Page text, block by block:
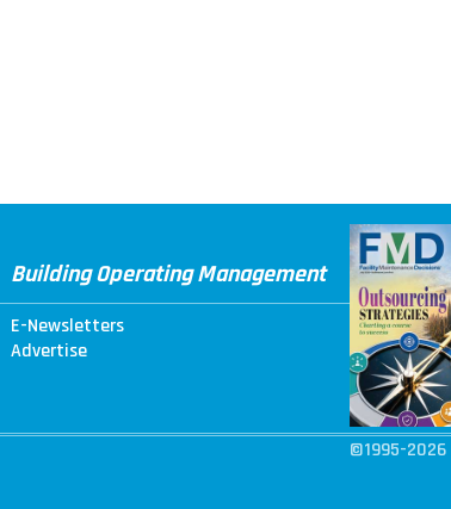
Building Operating Management
E-Newsletters
Advertise
©1995-2026